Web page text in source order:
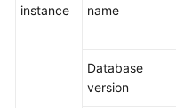
instance
name
Database
version